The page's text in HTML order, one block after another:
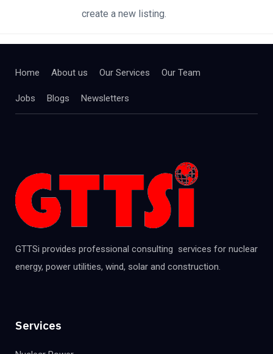
create a new listing.
Home About us Our Services Our Team
Jobs Blogs Newsletters
GTTSi provides professional consulting services for nuclear
energy, power utilities, wind, solar and construction.
Services